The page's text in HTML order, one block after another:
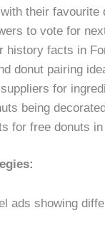
their favourite
to vote for
history facts in
donut pairing
for
being
for free donuts
ads showing